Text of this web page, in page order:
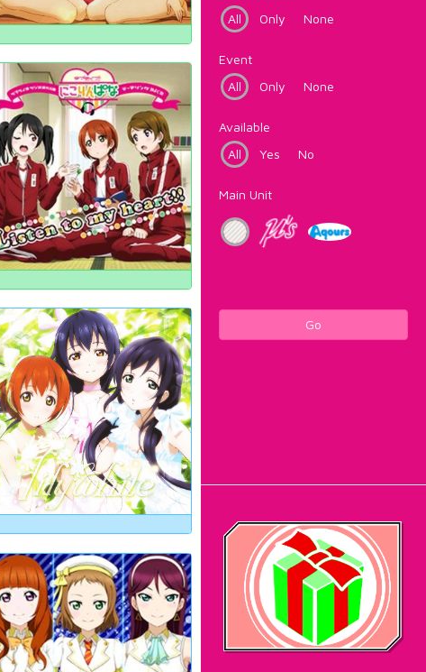
All
Only None
Event
All
Only None
Available
All
Yes No
Main Unit
Go